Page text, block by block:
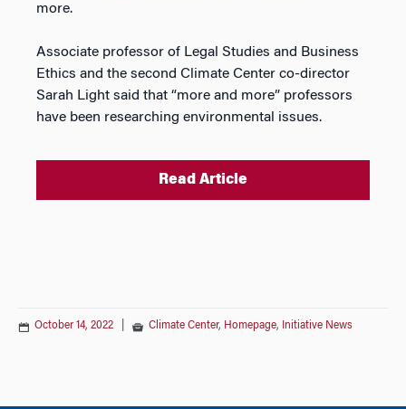
more.
Associate professor of Legal Studies and Business
Ethics and the second Climate Center co-director
Sarah Light said that “more and more” professors
have been researching environmental issues.
Read Article
October 14, 2022 Climate Center, Homepage, Initiative News